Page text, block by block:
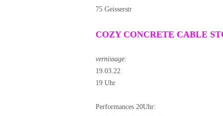
75 Geisserstr
COZY CONCRETE CABLE
vernissage:
19.03.22
19 Uhr
Performances 20Uhr: